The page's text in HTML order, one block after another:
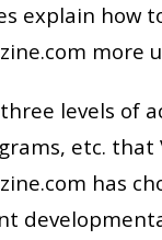
explain how
more
three levels of
etc.
has